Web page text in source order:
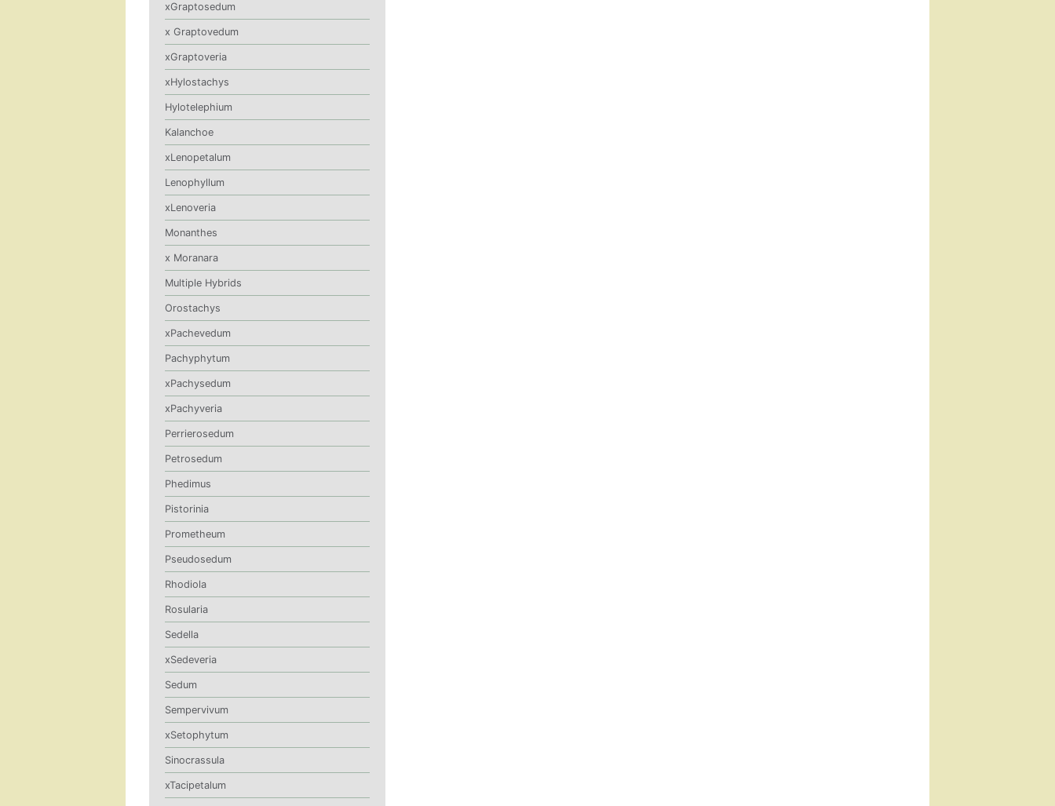
xGraptosedum
x Graptovedum
xGraptoveria
xHylostachys
Hylotelephium
Kalanchoe
xLenopetalum
Lenophyllum
xLenoveria
Monanthes
x Moranara
Multiple Hybrids
Orostachys
xPachevedum
Pachyphytum
xPachysedum
xPachyveria
Perrierosedum
Petrosedum
Phedimus
Pistorinia
Prometheum
Pseudosedum
Rhodiola
Rosularia
Sedella
xSedeveria
Sedum
Sempervivum
xSetophytum
Sinocrassula
xTacipetalum